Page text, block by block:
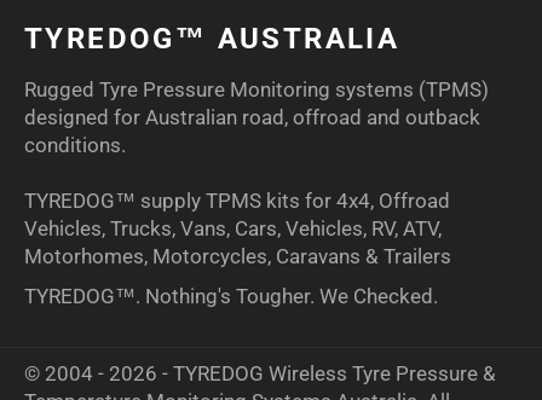
TYREDOG™ AUSTRALIA
Rugged Tyre Pressure Monitoring systems (TPMS)
designed for Australian road, offroad and outback
conditions.
TYREDOG™ supply TPMS kits for 4x4, Offroad
Vehicles, Trucks, Vans, Cars, Vehicles, RV, ATV,
Motorhomes, Motorcycles, Caravans & Trailers
TYREDOG™. Nothing's Tougher. We Checked.
© 2004 - 2026 - TYREDOG Wireless Tyre Pressure &